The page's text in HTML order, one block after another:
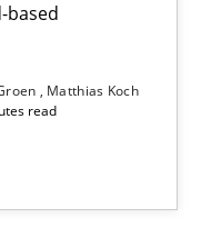
based
Matthias Koch
read